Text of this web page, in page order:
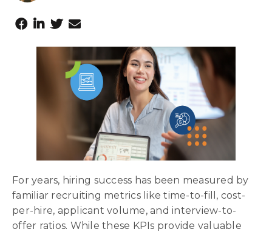
For years, hiring success has been measured by
familiar recruiting metrics like time-to-fill, cost-
per-hire, applicant volume, and interview-to-
offer ratios. While these KPIs provide valuable